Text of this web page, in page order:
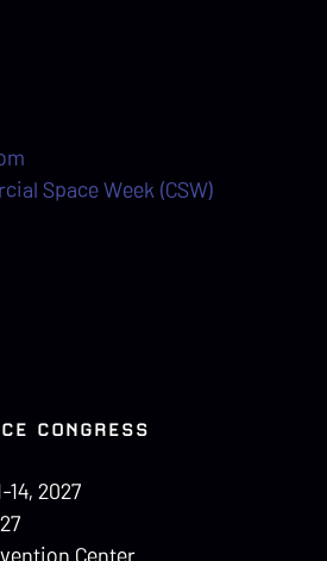
Space Week (CSW)
CONGRESS
14, 2027
Center